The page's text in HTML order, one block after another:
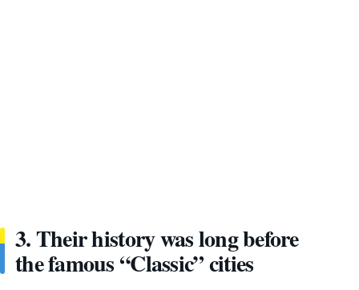
3. Their history was long before
the famous “Classic” cities